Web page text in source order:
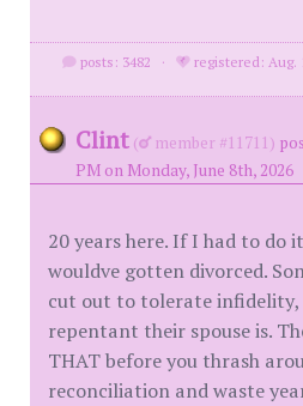
posts: 3482 · registered: Aug.
Clint ( member #11711)
PM on Monday, June 8th, 2026
20 years here. If I had to do
wouldve gotten divorced.
cut out to tolerate
repentant their spouse is.
THAT before you thrash
reconciliation and waste